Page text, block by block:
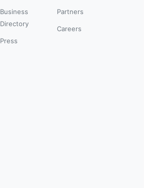
Business
Directory
Press
Partners
Careers